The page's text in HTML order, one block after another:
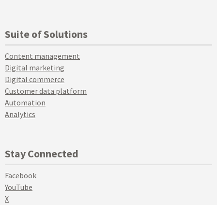
Suite of Solutions
Content management
Digital marketing
Digital commerce
Customer data platform
Automation
Analytics
Stay Connected
Facebook
YouTube
X